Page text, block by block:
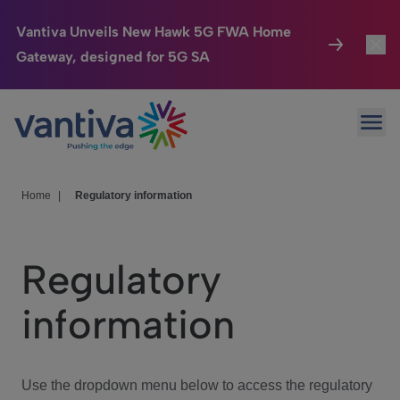
Vantiva Unveils New Hawk 5G FWA Home
Gateway, designed for 5G SA
Passer au contenu principal
Connected Home
HomeSight
We Care
Investor Center
Home Regulatory information
Regulatory
information
Use the dropdown menu below to access the regulatory